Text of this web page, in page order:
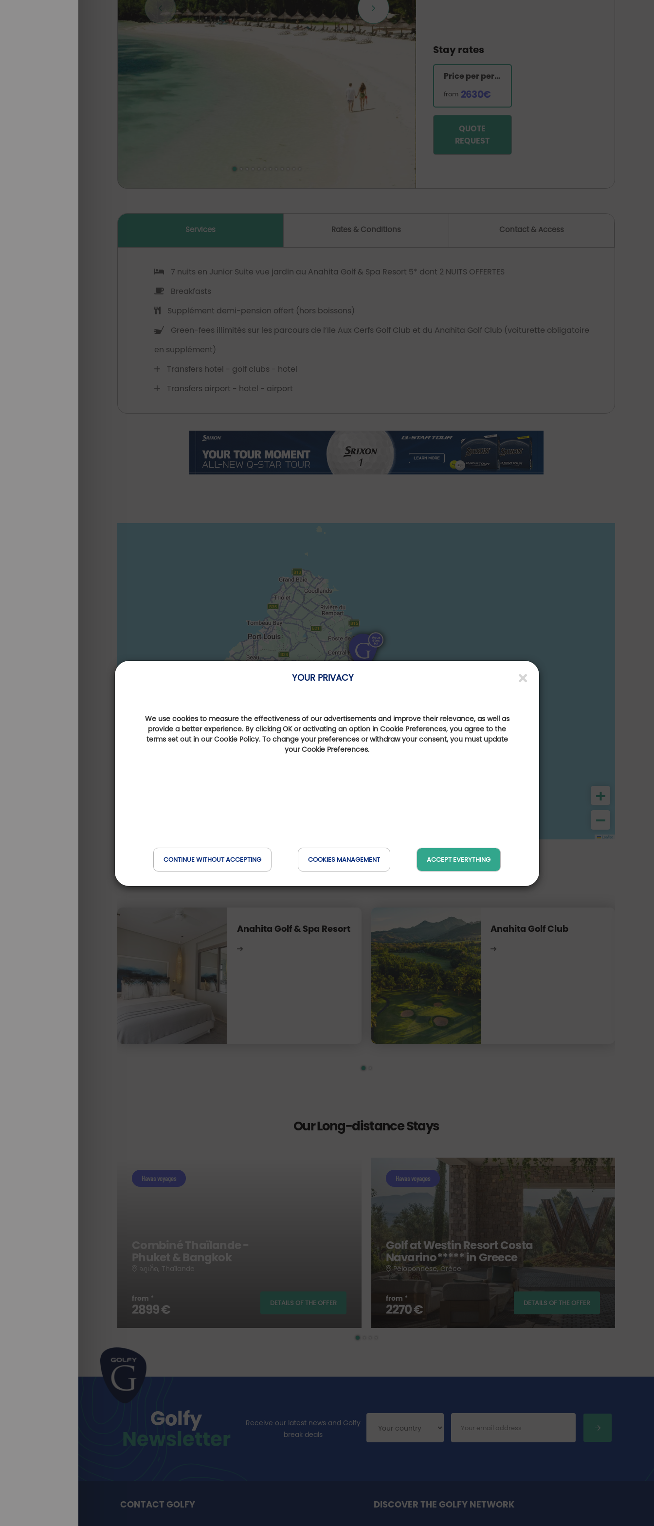
YOUR PRIVACY
We use cookies to measure the effectiveness of our advertisements and improve their relevance, as well as
provide a better experience. By clicking OK or activating an option in Cookie Preferences, you agree to the
terms set out in our Cookie Policy. To change your preferences or withdraw your consent, you must update
your Cookie Preferences.
CONTINUE WITHOUT ACCEPTING COOKIES MANAGEMENT ACCEPT EVERYTHING
Stay rates
Price per person
from 2630€
QUOTE
REQUEST
Services Rates & Conditions Contact & Access
7 nuits en Junior Suite vue jardin au Anahita Golf & Spa Resort 5* dont 2 NUITS OFFERTES
Breakfasts
Supplément demi-pension offert (hors boissons)
Green-fees illimités sur les parcours de l’Ile Aux Cerfs Golf Club et du Anahita Golf Club (voiturette obligatoire
en supplément)
Transfers hotel - golf clubs - hotel
Transfers airport - hotel - airport
+
−
Leaflet
Anahita Golf & Spa Resort Anahita Golf Club
Our Long-distance Stays
Havas voyages
Phuket & Bangkok
จภูเก็ต, Thaïlande
from *
2899 € DETAILS OF THE OFFER
Havas voyages
Golf at Westin Resort Costa
Navarino***** in Greece
Péloponnèse, Grèce
from *
2270 € DETAILS OF THE OFFER
Golfy
Newsletter
Receive our latest news and Golfy
break deals
CONTACT GOLFY DISCOVER THE GOLFY NETWORK